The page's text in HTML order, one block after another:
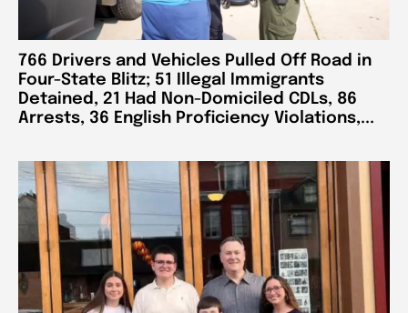
766 Drivers and Vehicles Pulled Off Road in
Four-State Blitz; 51 Illegal Immigrants
Detained, 21 Had Non-Domiciled CDLs, 86
Arrests, 36 English Proficiency Violations,...